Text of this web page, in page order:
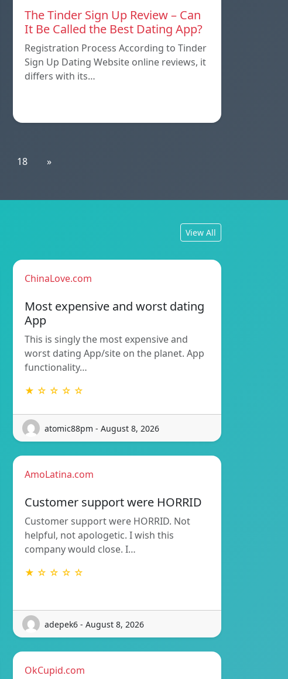
The Tinder Sign Up Review – Can
It Be Called the Best Dating App?
Registration Process According to Tinder
Sign Up Dating Website online reviews, it
differs with its…
18 »
View All
ChinaLove.com
Most expensive and worst dating
App
This is singly the most expensive and
worst dating App/site on the planet. App
functionality…
★ ☆ ☆ ☆ ☆
atomic88pm - August 8, 2026
AmoLatina.com
Customer support were HORRID
Customer support were HORRID. Not
helpful, not apologetic. I wish this
company would close. I…
★ ☆ ☆ ☆ ☆
adepek6 - August 8, 2026
OkCupid.com